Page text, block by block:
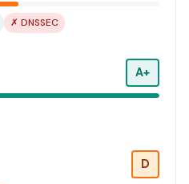
✗ DNSSEC
A+
D